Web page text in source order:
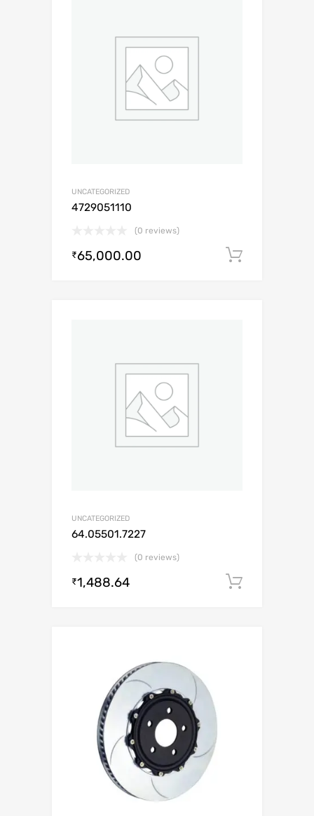
UNCATEGORIZED
4729051110
(0 reviews)
₹65,000.00
UNCATEGORIZED
64.05501.7227
(0 reviews)
₹1,488.64